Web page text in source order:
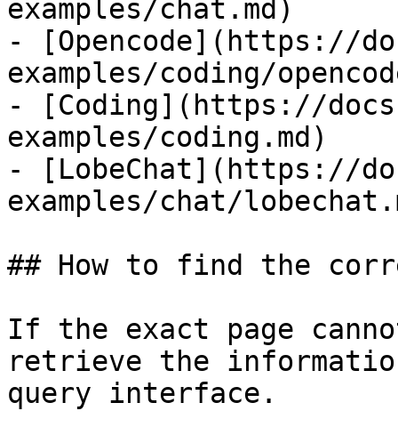
examples/chat.md)
- [Opencode](https://
examples/coding/
- [Coding](https://
examples/coding.md)
- [LobeChat](https://
examples/chat/
## How to find the
If the exact page
retrieve the
query interface.